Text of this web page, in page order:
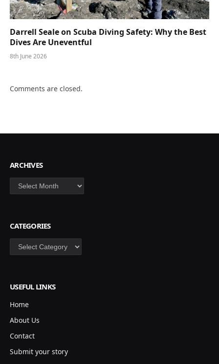
Darrell Seale on Scuba Diving Safety: Why the Best
Dives Are Uneventful
8th June 2026
Comments are closed.
ARCHIVES
Archives
CATEGORIES
Categories
USEFUL LINKS
Home
About Us
Contact
Submit your story